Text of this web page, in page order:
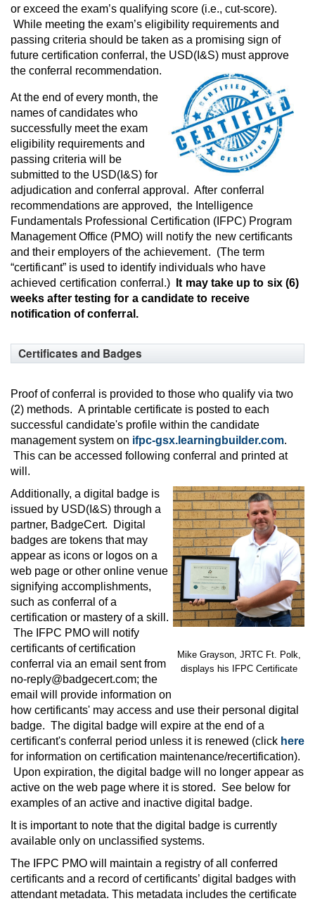
or exceed the exam’s qualifying score (i.e., cut-score).
While meeting the exam’s eligibility requirements and
passing criteria should be taken as a promising sign of
future certification conferral, the USD(I&S) mustapprove
the conferral recommendation.
At the end of every month, the
names of candidates who
successfully meet the exam
eligibility requirements and
passing criteria will be
submitted to the USD(I&S) for
adjudication and conferral approval. After conferral
recommendations are approved, the Intelligence
Fundamentals Professional Certification (IFPC) Program
Management Office (PMO) will notify the new certificants
and their employers of the achievement. (The term
“certificant” is used to identify individuals who have
achieved certification conferral.)
It may take up to six (6)
weeks after testing for a candidate to receive
notification of conferral.
Certificates and Badges
Proof of conferral is provided to those who qualify via two
(2) methods. A printable certificate is posted to each
successful candidate's profile within the candidate
management system on ifpc-gsx.learningbuilder.com.
This can be accessed following conferral and printed at
will.
Mike Grayson, JRTC Ft. Polk,
displays his IFPC Certificate
Additionally, a digital badge is
issued by USD(I&S) through a
partner, BadgeCert. Digital
badges are tokens that may
appear as icons or logos on a
web page or other online venue
signifying accomplishments,
such as conferral of a
certification or mastery of a skill.
The IFPC PMO will notify
certificants of certification
conferral via an email sent from
no-reply@badgecert.com; the
email will provide information on
how certificants' may access and use their personal digital
badge. The digital badge will expire at the end of a
certificant's conferral period unless it is renewed (click here
for information on certification maintenance/recertification).
Upon expiration, the digital badge will no longer appear as
active on the web page where it is stored. See below for
examples of an active and inactive digital badge.
It is important to note that the digital badge is currently
available only on unclassified systems.
The IFPC PMO will maintain a registry of all conferred
certificants and a record of certificants’ digital badges with
attendant metadata. This metadata includes the certificate